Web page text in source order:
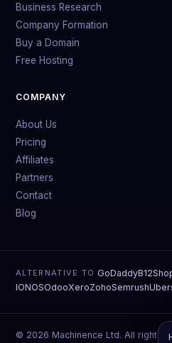
Business Research
Company Formation
Buy a Domain
Free Hosting
COMPANY
About Us
Pricing
Affiliates
Partners
Contact
Blog
ALTERNATIVE TO GoDaddyB12
IONOSOdooXeroZohoSemrush
© 2026 Machinence Ltd. All rights